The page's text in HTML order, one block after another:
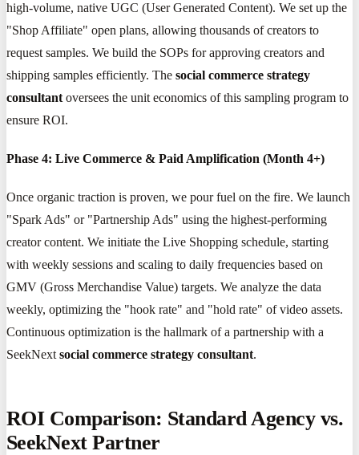
high-volume, native UGC (User Generated Content). We set up the
"Shop Affiliate" open plans, allowing thousands of creators to
request samples. We build the SOPs for approving creators and
shipping samples efficiently. The social commerce strategy
consultant oversees the unit economics of this sampling program to
ensure ROI.
Phase 4: Live Commerce & Paid Amplification (Month 4+)
Once organic traction is proven, we pour fuel on the fire. We launch
"Spark Ads" or "Partnership Ads" using the highest-performing
creator content. We initiate the Live Shopping schedule, starting
with weekly sessions and scaling to daily frequencies based on
GMV (Gross Merchandise Value) targets. We analyze the data
weekly, optimizing the "hook rate" and "hold rate" of video assets.
Continuous optimization is the hallmark of a partnership with a
SeekNext social commerce strategy consultant.
ROI Comparison: Standard Agency vs.
SeekNext Partner